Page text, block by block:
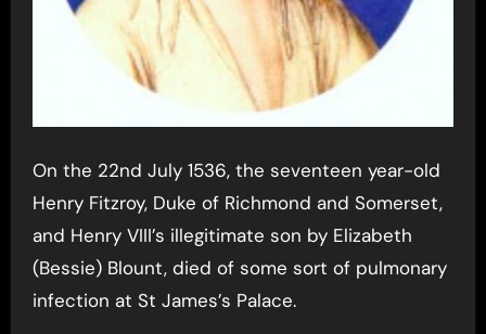
On the 22nd July 1536, the seventeen year-old
Henry Fitzroy, Duke of Richmond and Somerset,
and Henry VIII’s illegitimate son by Elizabeth
(Bessie) Blount, died of some sort of pulmonary
infection at St James’s Palace.